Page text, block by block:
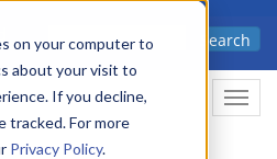
on your computer to
about your visit to
If you decline,
tracked. For more
Privacy Policy.
Search